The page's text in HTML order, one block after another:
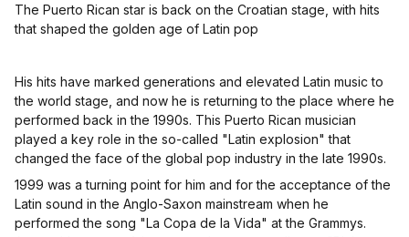
The Puerto Rican star is back on the Croatian stage, with hits
that shaped the golden age of Latin pop
His hits have marked generations and elevated Latin music to
the world stage, and now he is returning to the place where he
performed back in the 1990s. This Puerto Rican musician
played a key role in the so-called "Latin explosion" that
changed the face of the global pop industry in the late 1990s.
1999 was a turning point for him and for the acceptance of the
Latin sound in the Anglo-Saxon mainstream when he
performed the song "La Copa de la Vida" at the Grammys.